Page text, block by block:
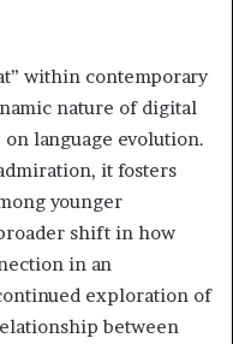
within contemporary
nature of digital
language evolution.
it fosters
younger
shift in how
in an
exploration of
between